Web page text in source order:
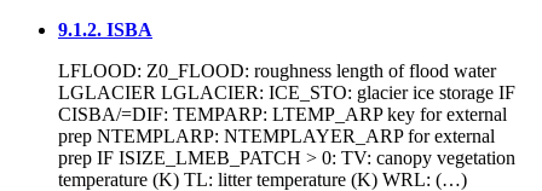
9.1.2. ISBA
LFLOOD: Z0_FLOOD: roughness length of flood water
LGLACIER LGLACIER: ICE_STO: glacier ice storage IF
CISBA/=DIF: TEMPARP: LTEMP_ARP key for external
prep NTEMPLARP: NTEMPLAYER_ARP for external
prep IF ISIZE_LMEB_PATCH > 0: TV: canopy vegetation
temperature (K) TL: litter temperature (K) WRL: (…)